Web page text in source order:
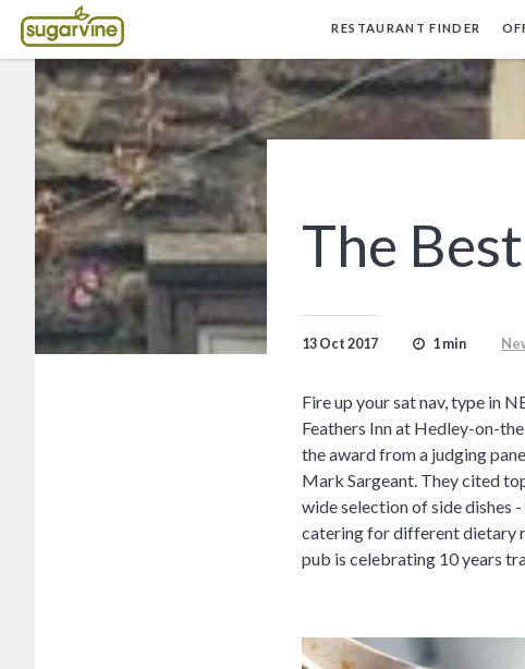
RESTAURANT FINDER
The
13 Oct 2017 1 min
Fire up your sat nav, type in
Feathers Inn at Hedley-on-
the award from a judging
Mark Sargeant. They cited
wide selection of side dishes
catering for different dietary
pub is celebrating 10 years